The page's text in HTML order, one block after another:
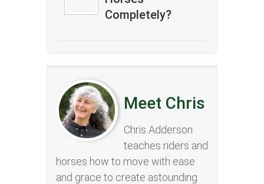
Completely?
Meet Chris
Chris Adderson
teaches riders and
horses how to move with ease
and grace to create astounding